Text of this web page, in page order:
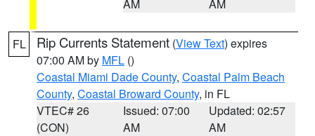
AM AM
FL Rip Currents Statement (View Text) expires
07:00 AM by MFL ()
Coastal Miami Dade County, Coastal Palm Beach
County, Coastal Broward County, in FL
VTEC# 26
(CON)
Issued: 07:00
AM
Updated: 02:57
AM